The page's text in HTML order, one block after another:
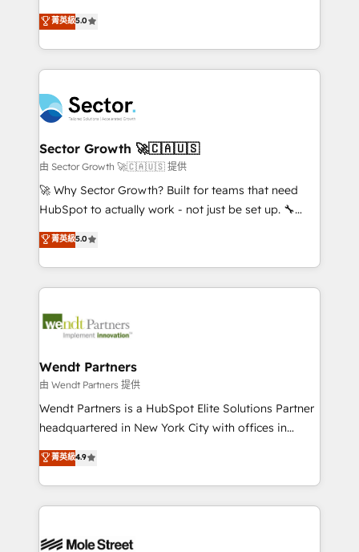
Oferecemos ainda agentes de IA especializados em
HubSpot que automatizam tarefas executam rotinas
empresas em 13 países utilizam a Nexforce. Somos
a maior parceira da HubSpot na América Latina e
líder no ranking global de sucesso do cliente da
HubSpot.
HubSpot’s most experienced Agency Partners
globally, delivering complex HubSpot
implementations for 16+ years. With 700+ projects
completed across APAC and North America, we help
migrations, custom integrations, data architecture,
automation, and portal builds. We specialise in
Salesforce, Microsoft Dynamics, and legacy CRM
migrations; custom integrations with platforms
including Ticketmaster, Ticketek, SevenRooms,
NetSuite, Snowflake, and Salesforce; HubSpot CMS
a Ticketmaster Nexus Partner, we deliver advanced
sports and events integrations in the HubSpot
include five HubSpot Academy accreditations, six
HubSpot Awards, recognition in Financial Services
菁英級5.0
Sector Growth 🚀🇨🇦🇺🇸
由 Sector Growth 🚀🇨🇦🇺🇸 提供
🚀 Why Sector Growth? Built for teams that need
HubSpot to actually work - not just be set up. 🔧
HubSpot Experts: Onboarding, migrations,
automation, and training built for adoption. ⚡ Highly
Technical Execution: ERP, EMR and Custom
Integrations; complex builds delivered in weeks, not
workflows; automation agents; process optimization
Healthcare: HIPAA implementations; secure data
workflows 💼 Financial Services: compliant
workflows; audit-ready reporting ⚖️ Legal: client
intake; pipeline and document workflows 🛒 E-
revenue automation 🏢 Real Estate: deal pipelines;
portfolio and lifecycle management 🏭
HIPAA-aware; CASL-compliant; GDPR-ready
菁英級5.0
Wendt Partners
由 Wendt Partners 提供
Wendt Partners is a HubSpot Elite Solutions Partner
headquartered in New York City with offices in
Toronto, London and Melbourne. As a global
HubSpot partner, we specialize in working with
sophisticated B2B companies to implement the
HubSpot CRM platform across client organizations.
industrial/manufacturing, professional services,
菁英級4.9